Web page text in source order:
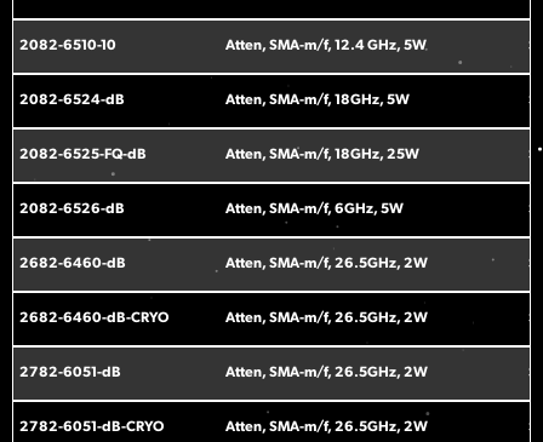
2082-6510-10 Atten, SMA-m/f, 12.4 GHz, 5W
2082-6524-dB Atten, SMA-m/f, 18GHz, 5W
2082-6525-FQ-dB Atten, SMA-m/f, 18GHz, 25W
2082-6526-dB Atten, SMA-m/f, 6GHz, 5W
2682-6460-dB Atten, SMA-m/f, 26.5GHz, 2W
2682-6460-dB-CRYO Atten, SMA-m/f, 26.5GHz, 2W
2782-6051-dB Atten, SMA-m/f, 26.5GHz, 2W
2782-6051-dB-CRYO Atten, SMA-m/f, 26.5GHz, 2W